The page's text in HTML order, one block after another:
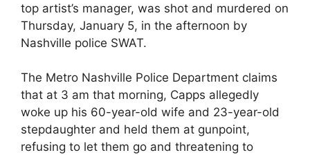
top artist’s manager, was shot and murdered on
Thursday, January 5, in the afternoon by
Nashville police SWAT.
The Metro Nashville Police Department claims
that at 3 am that morning, Capps allegedly
woke up his 60-year-old wife and 23-year-old
stepdaughter and held them at gunpoint,
refusing to let them go and threatening to